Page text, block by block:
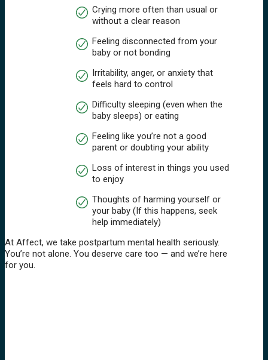
Crying more often than usual or
without a clear reason
Feeling disconnected from your
baby or not bonding
Irritability, anger, or anxiety that
feels hard to control
Difficulty sleeping (even when the
baby sleeps) or eating
Feeling like you’re not a good
parent or doubting your ability
Loss of interest in things you used
to enjoy
Thoughts of harming yourself or
your baby (If this happens, seek
help immediately)
At Affect, we take postpartum mental health seriously.
You’re not alone. You deserve care too — and we’re here
for you.